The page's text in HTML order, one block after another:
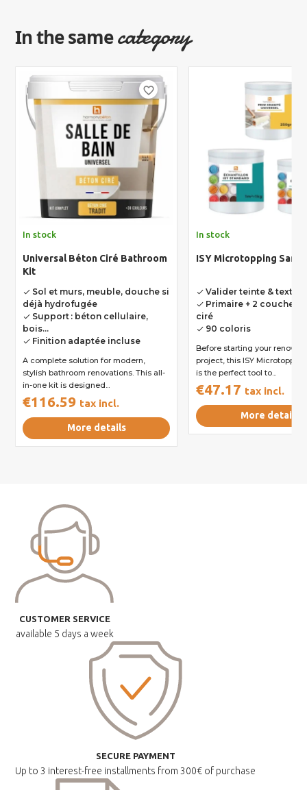
In the samecategory
favorite_border
In stock
Universal Béton Ciré Bathroom
Kit
done Sol et murs, meuble, douche si
déjà hydrofugée
done Support : béton cellulaire,
bois...
done Finition adaptée incluse
A complete solution for modern,
stylish bathroom renovations. This all-
in-one kit is designed...
€116.59 tax incl.
More details
In stock
ISY Microtopping
done Valider teinte &
done Primaire + 2 couches
ciré
done 90 coloris
Before starting your
project, this ISY
is the perfect tool to...
€47.17 tax incl.
More details
CUSTOMER SERVICE
available 5 days a week
SECURE PAYMENT
Up to 3 interest-free installments from 300€ of purchase